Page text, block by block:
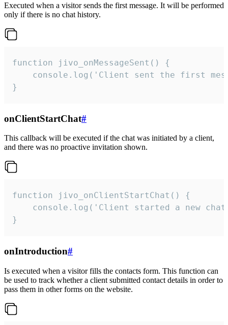
Executed when a visitor sends the first message. It will be performed
only if there is no chat history.
function jivo_onMessageSent() {
console.log('Client sent the first
}
onClientStartChat#
This callback will be executed if the chat was initiated by a client,
and there was no proactive invitation shown.
function jivo_onClientStartChat() {
console.log('Client started a new
}
onIntroduction#
Is executed when a visitor fills the contacts form. This function can
be used to track whether a client submitted contact details in order to
pass them in other forms on the website.